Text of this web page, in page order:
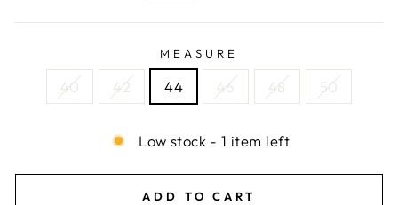
MEASURE
40 42 44 46 48 50
Low stock - 1 item left
ADD TO CART